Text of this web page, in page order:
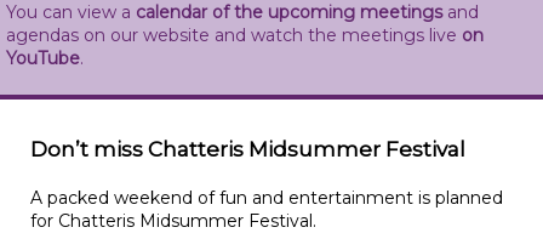
You can view a calendar of the upcoming meetingsand
agendas on our website and watch the meetings live on
YouTube.
Don’t miss Chatteris Midsummer Festival
A packed weekend of fun and entertainment is planned
for Chatteris Midsummer Festival.